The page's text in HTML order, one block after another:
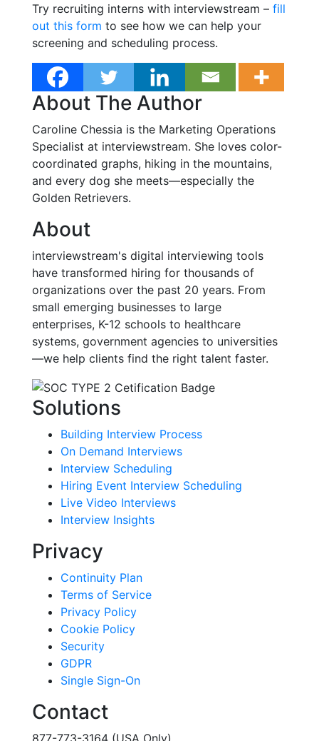
Try recruiting interns with interviewstream – fill
out this form to see how we can help your
screening and scheduling process.
About The Author
Caroline Chessia is the Marketing Operations
Specialist at interviewstream. She loves color-
coordinated graphs, hiking in the mountains,
and every dog she meets—especially the
Golden Retrievers.
About
interviewstream's digital interviewing tools
have transformed hiring for thousands of
organizations over the past 20 years. From
small emerging businesses to large
enterprises, K-12 schools to healthcare
systems, government agencies to universities
—we help clients find the right talent faster.
Solutions
Building Interview Process
On Demand Interviews
Interview Scheduling
Hiring Event Interview Scheduling
Live Video Interviews
Interview Insights
Privacy
Continuity Plan
Terms of Service
Privacy Policy
Cookie Policy
Security
GDPR
Single Sign-On
Contact